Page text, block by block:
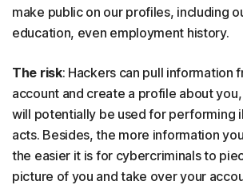
make public on our profiles, including
education, even employment history.
The risk: Hackers can pull information
account and create a profile about
will potentially be used for performing
acts. Besides, the more information
the easier it is for cybercriminals to
picture of you and take over your